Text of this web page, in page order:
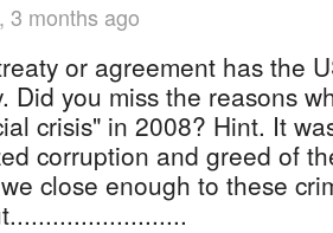
3 months ago
or agreement has the
Did you miss the reasons
crisis" in 2008? Hint. It
corruption and greed of
close enough to these